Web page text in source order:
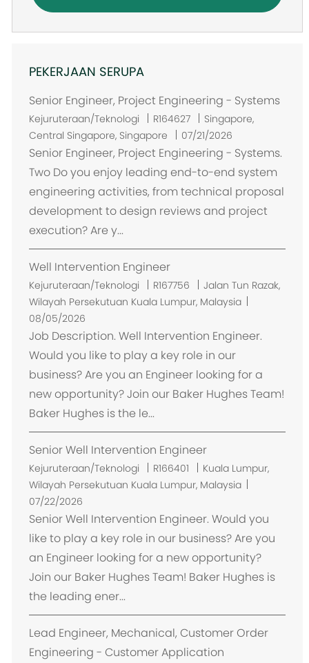
PEKERJAAN SERUPA
Senior Engineer, Project Engineering - Systems
Kejuruteraan/Teknologi R164627
L
o
k
a
Singapore,
Central Singapore, Singapore
07/21/2026
Senior Engineer, Project Engineering - Systems.
Two Do you enjoy leading end-to-end system
engineering activities, from technical proposal
development to design reviews and project
execution? Are y...
Well Intervention Engineer
Kejuruteraan/Teknologi R167756
L
o
a
s
Jalan Tun Razak,
Wilayah Persekutuan Kuala Lumpur, Malaysia
08/05/2026
Job Description. Well Intervention Engineer.
Would you like to play a key role in our
business? Are you an Engineer looking for a
new opportunity? Join our Baker Hughes Team!
Baker Hughes is the le...
Senior Well Intervention Engineer
Kejuruteraan/Teknologi R166401
L
o
a
s
Kuala Lumpur,
Wilayah Persekutuan Kuala Lumpur, Malaysia
07/22/2026
Senior Well Intervention Engineer. Would you
like to play a key role in our business? Are you
an Engineer looking for a new opportunity?
Join our Baker Hughes Team! Baker Hughes is
the leading ener...
Lead Engineer, Mechanical, Customer Order
Engineering - Customer Application